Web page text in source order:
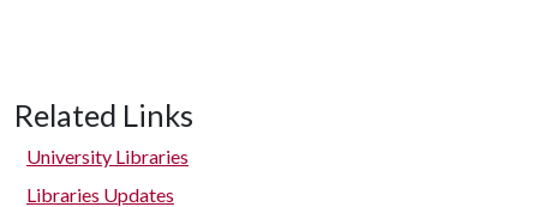
Related Links
University Libraries
Libraries Updates